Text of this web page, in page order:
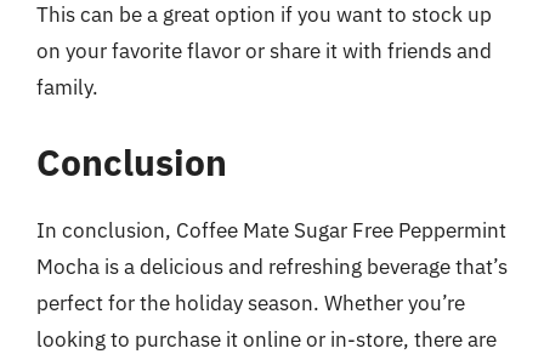
This can be a great option if you want to stock up
on your favorite flavor or share it with friends and
family.
Conclusion
In conclusion, Coffee Mate Sugar Free Peppermint
Mocha is a delicious and refreshing beverage that’s
perfect for the holiday season. Whether you’re
looking to purchase it online or in-store, there are